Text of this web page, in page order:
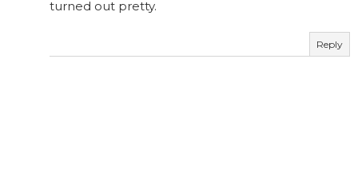
turned out pretty.
Reply